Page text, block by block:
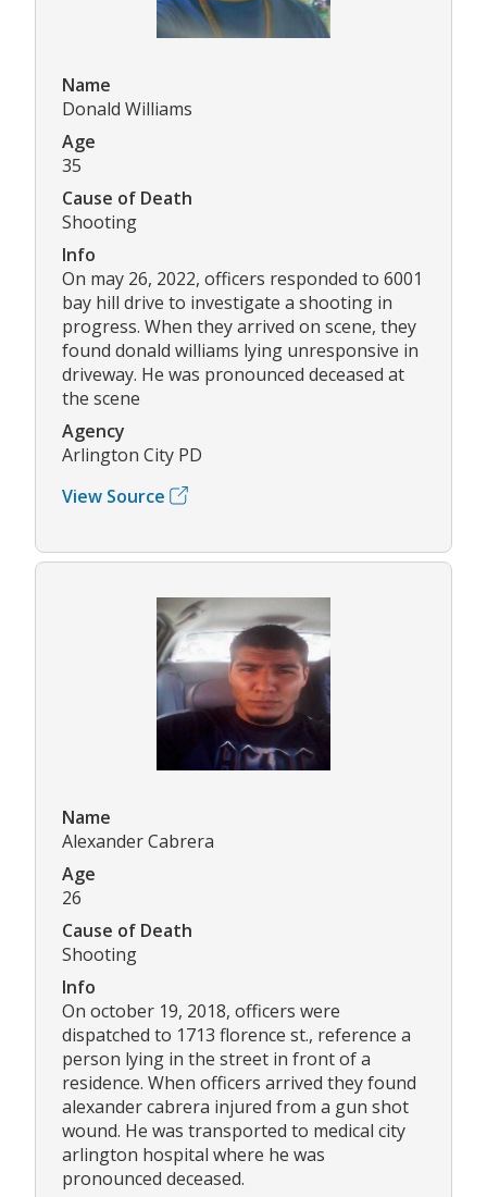
Name
Donald Williams
Age
35
Cause of Death
Shooting
Info
On may 26, 2022, officers responded to 6001
bay hill drive to investigate a shooting in
progress. When they arrived on scene, they
found donald williams lying unresponsive in
driveway. He was pronounced deceased at
the scene
Agency
Arlington City PD
View Source
Name
Alexander Cabrera
Age
26
Cause of Death
Shooting
Info
On october 19, 2018, officers were
dispatched to 1713 florence st., reference a
person lying in the street in front of a
residence. When officers arrived they found
alexander cabrera injured from a gun shot
wound. He was transported to medical city
arlington hospital where he was
pronounced deceased.